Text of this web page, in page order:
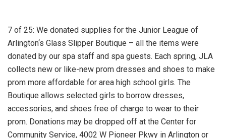
7 of 25: We donated supplies for the Junior League of
Arlington‘s Glass Slipper Boutique – all the items were
donated by our spa staff and spa guests. Each spring, JLA
collects new or like-new prom dresses and shoes to make
prom more affordable for area high school girls. The
Boutique allows selected girls to borrow dresses,
accessories, and shoes free of charge to wear to their
prom. Donations may be dropped off at the Center for
Community Service, 4002 W Pioneer Pkwy in Arlington or